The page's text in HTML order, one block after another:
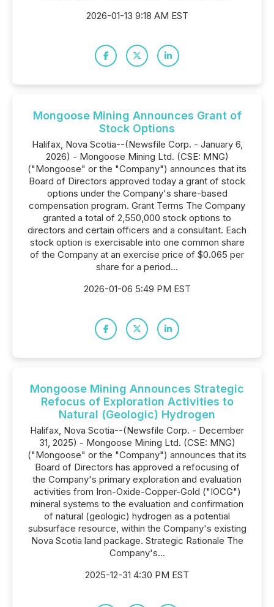
2026-01-13 9:18 AM EST
Mongoose Mining Announces Grant of
Stock Options
Halifax, Nova Scotia--(Newsfile Corp. - January 6,
2026) - Mongoose Mining Ltd. (CSE: MNG)
("Mongoose" or the "Company") announces that its
Board of Directors approved today a grant of stock
options under the Company's share-based
compensation program. Grant Terms The Company
granted a total of 2,550,000 stock options to
directors and certain officers and a consultant. Each
stock option is exercisable into one common share
of the Company at an exercise price of $0.065 per
share for a period...
2026-01-06 5:49 PM EST
Mongoose Mining Announces Strategic
Refocus of Exploration Activities to
Natural (Geologic) Hydrogen
Halifax, Nova Scotia--(Newsfile Corp. - December
31, 2025) - Mongoose Mining Ltd. (CSE: MNG)
("Mongoose" or the "Company") announces that its
Board of Directors has approved a refocusing of
the Company's primary exploration and evaluation
activities from Iron-Oxide-Copper-Gold ("IOCG")
mineral systems to the evaluation and confirmation
of natural (geologic) hydrogen as a potential
subsurface resource, within the Company's existing
Nova Scotia land package. Strategic Rationale The
Company's...
2025-12-31 4:30 PM EST